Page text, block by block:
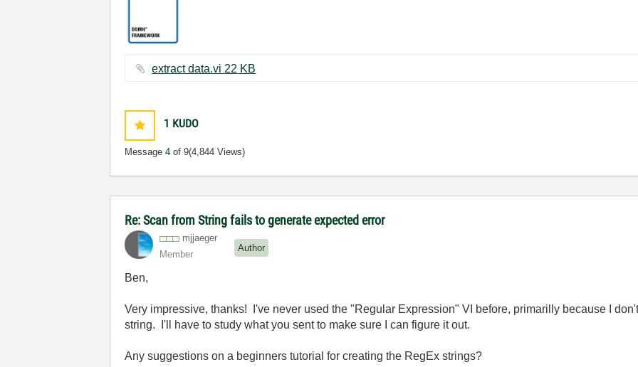
extract data.vi ‏22 KB
1 KUDO
Message4 of 9(4,844 Views)
Re: Scan from String fails to generate expected error
mjjaeger
Member
Author
Ben,
Very impressive, thanks! I've never used the "Regular Expression" VI before, primarilly because I
string. I'll have to study what you sent to make sure I can figure it out.
Any suggestions on a beginners tutorial for creating the RegEx strings?